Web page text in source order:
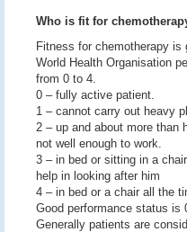
Who is fit for
Fitness for chemotherapy
World Health Organisation
from 0 to 4.
0 – fully active patient.
1 – cannot carry out heavy
2 – up and about more than
not well enough to work.
3 – in bed or sitting in a
help in looking after him
4 – in bed or a chair all the
Good performance status is
Generally patients are